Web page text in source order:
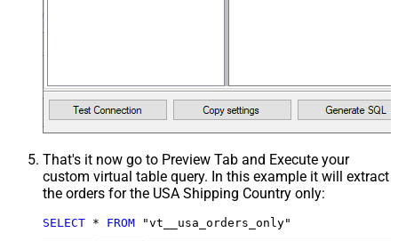
That's it now go to Preview Tab and Execute your
custom virtual table query. In this example it will extract
the orders for the USA Shipping Country only:
SELECT * FROM "vt__usa_orders_only"